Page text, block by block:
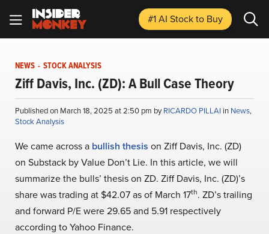
#1 AI Stockto Buy
NEWS - STOCK ANALYSIS
Ziff Davis, Inc. (ZD): A Bull Case Theory
Published on March 18, 2025 at 2:50 pm byRICARDO PILLAI in News,
Stock Analysis
We came across a bullish thesis on Ziff Davis, Inc. (ZD)
on Substack by Value Don’t Lie. In this article, we will
summarize the bulls’ thesis on ZD. Ziff Davis, Inc. (ZD)’s
share was trading at $42.07 as of March 17th. ZD’s trailing
and forward P/E were 29.65 and 5.91 respectively
according to Yahoo Finance.